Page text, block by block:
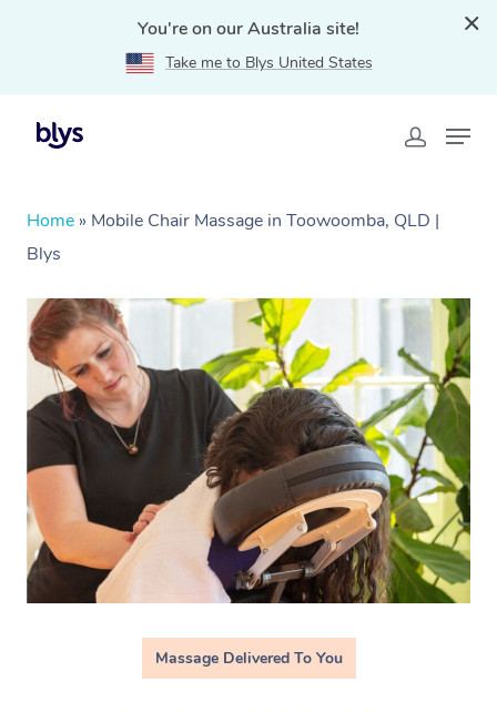
You're on our Australia site!
Take me to Blys United States
Home » Mobile Chair Massage in Toowoomba, QLD |
Blys
Massage Delivered To You